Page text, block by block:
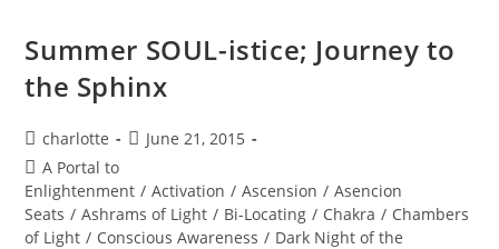
Summer SOUL-istice; Journey to
the Sphinx
Post
author:
charlotte
PostJune 21, 2015
Post
category:
A Portal to
Enlightenment / Activation / Ascension / Asencion
Seats / Ashrams of Light / Bi-Locating / Chakra / Chambers
of Light / Conscious Awareness / Dark Night of the